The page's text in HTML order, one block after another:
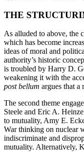
THE
As alluded to above, the
which has become
ideas of moral and
authority’s historic
is troubled by Harry D.
weakening it with the
post bellum argues that a
The second theme
Steele and Eric A.
to mutuality, Amy E.
War thinking on nuclear
indiscriminate and
mutuality. Alternatively,